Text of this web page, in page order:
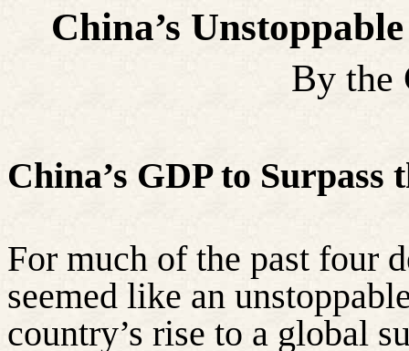
China’s
By the
China’s GDP to Surpass
For much of the past four
seemed like an
country’s rise to a global